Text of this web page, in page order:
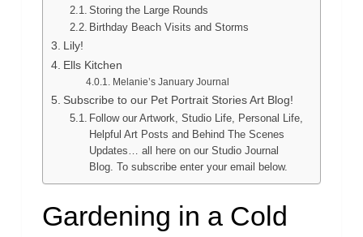
Storing the Large Rounds
Birthday Beach Visits and Storms
Lily!
Ells Kitchen
Melanie’s January Journal
Subscribe to our Pet Portrait Stories Art Blog!
Follow our Artwork, Studio Life, Personal Life,
Helpful Art Posts and Behind The Scenes
Updates… all here on our Studio Journal
Blog. To subscribe enter your email below.
Gardening in a Cold